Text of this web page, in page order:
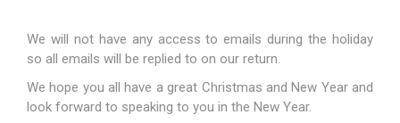
We will not have any access to emails during the holiday
so all emails will be replied to on our return.
We hope you all have a great Christmas and New Year and
look forward to speaking to you in the New Year.